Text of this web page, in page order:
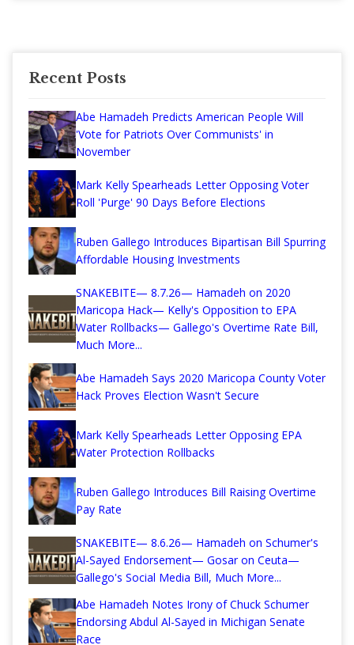
Recent Posts
Abe Hamadeh Predicts American People Will
'Vote for Patriots Over Communists' in
November
Mark Kelly Spearheads Letter Opposing Voter
Roll 'Purge' 90 Days Before Elections
Ruben Gallego Introduces Bipartisan Bill Spurring
Affordable Housing Investments
SNAKEBITE— 8.7.26— Hamadeh on 2020
Maricopa Hack— Kelly's Opposition to EPA
Water Rollbacks— Gallego's Overtime Rate Bill,
Much More...
Abe Hamadeh Says 2020 Maricopa County Voter
Hack Proves Election Wasn't Secure
Mark Kelly Spearheads Letter Opposing EPA
Water Protection Rollbacks
Ruben Gallego Introduces Bill Raising Overtime
Pay Rate
SNAKEBITE— 8.6.26— Hamadeh on Schumer's
Al-Sayed Endorsement— Gosar on Ceuta—
Gallego's Social Media Bill, Much More...
Abe Hamadeh Notes Irony of Chuck Schumer
Endorsing Abdul Al-Sayed in Michigan Senate
Race